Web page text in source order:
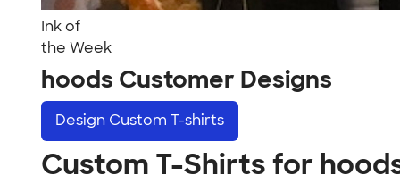
Ink of
the Week
hoods Customer Designs
Design Custom T-shirts
Custom T-Shirts for